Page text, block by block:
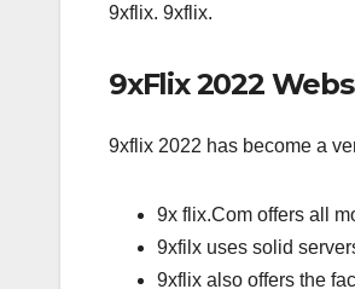
9xflix. 9xflix.
9xFlix 2022
9xflix 2022 has become a
9x flix.Com offers all
9xfilx uses solid
9xflix also offers the